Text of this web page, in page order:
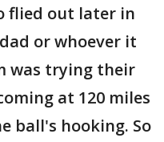
flied out later in
or whoever it
was trying their
at 120 miles
ball's hooking. So